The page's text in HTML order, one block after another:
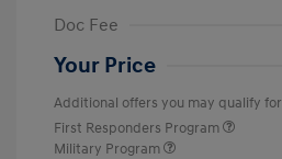
Doc Fee
Your Price
Additional offers you may qualify for
First Responders Program
Military Program